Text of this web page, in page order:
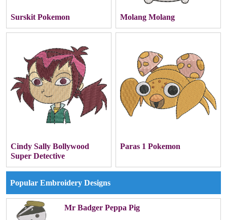
Surskit Pokemon Molang Molang
Cindy Sally Bollywood
Super Detective
Paras 1 Pokemon
Popular Embroidery Designs
Mr Badger Peppa Pig